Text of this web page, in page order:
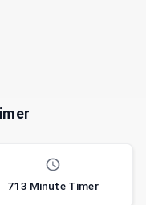
713 Minute Timer